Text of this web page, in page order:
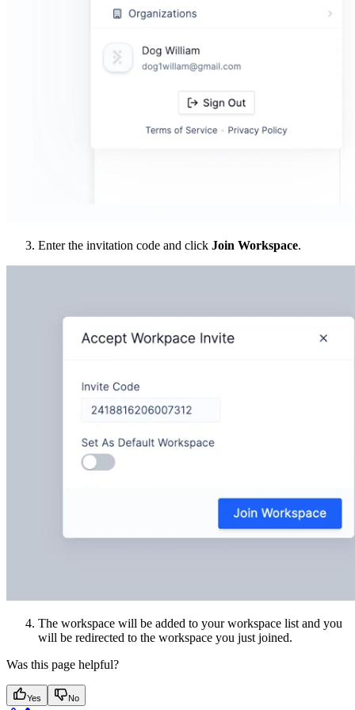
Enter the invitation code and click Join Workspace.
The workspace will be added to your workspace list and you
will be redirected to the workspace you just joined.
Was this page helpful?
Yes No